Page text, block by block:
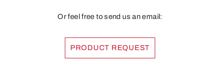
Or feel free to send us an email:
PRODUCT REQUEST